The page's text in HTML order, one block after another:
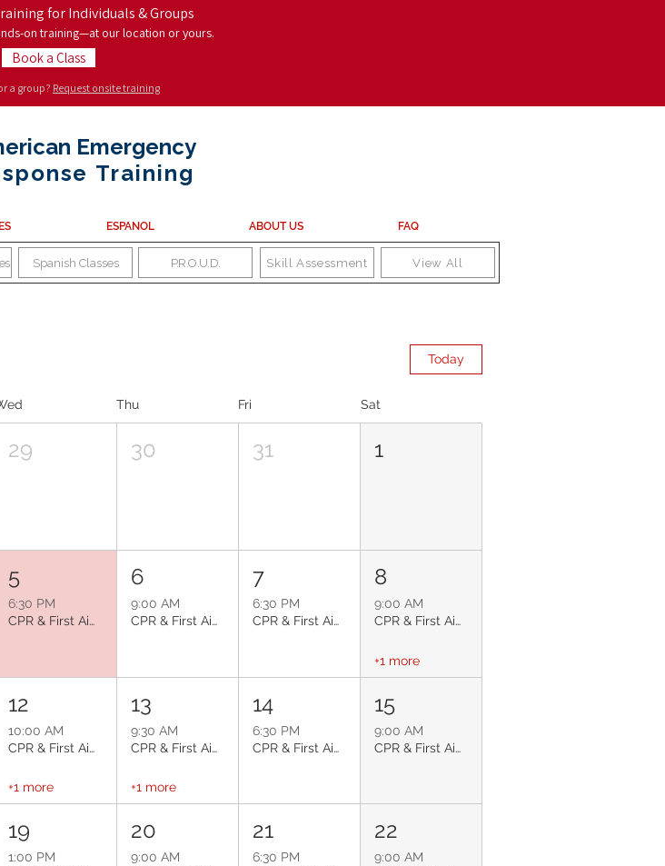
for Individuals & Groups
on training—at our location or yours.
a group? Request onsite training
Book a Class
Emergency
Training
ESPANOL ABOUT US FAQ
Spanish Classes P.R.O.U.D. Skill Assessment View All
Today
Thu Fri Sat
29 30 31 1
5
6:30 PM
CPR & First Aid: Glendale
6
9:00 AM
CPR & First Aid: Phoenix
7
6:30 PM
CPR & First Aid: Glendale
8
9:00 AM
CPR & First Aid: Surprise
+1 more
12
10:00 AM
CPR & First Aid: Mesa
+1 more
13
9:30 AM
CPR & First Aid: Peoria
+1 more
14
6:30 PM
CPR & First Aid: Glendale
15
9:00 AM
CPR & First Aid: Phoenix
19
1:00 PM
20
9:00 AM
21
6:30 PM
22
9:00 AM